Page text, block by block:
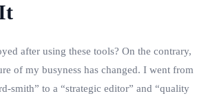
after using these tools? On the contrary,
of my busyness has changed. I went from
to a “strategic editor” and “quality